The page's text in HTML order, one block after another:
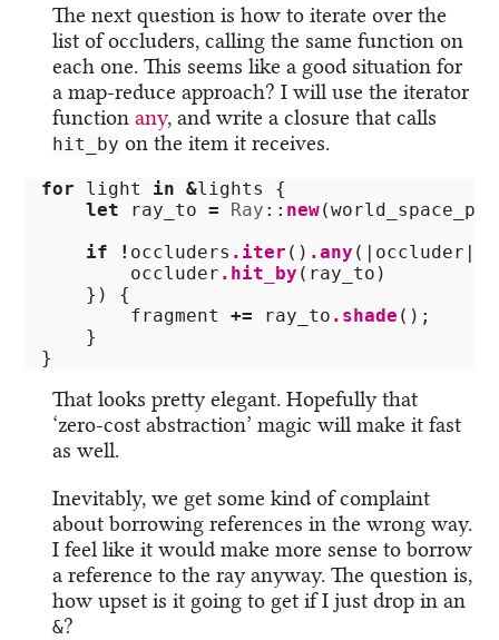
The next question is how to iterate over the
list of occluders, calling the same function on
each one. This seems like a good situation for
a map-reduce approach? I will use the iterator
functionany, and write a closure that calls
hit_by on the item it receives.
for light in &lights
{
let
ray_to = Ray :: new(
if
! occluders .iter () .any (| occluder |
occluder .hit_by ( ray_to )
})
{
fragment
+= ray_to .shade ();
}
}
That looks pretty elegant. Hopefully that
‘zero-cost abstraction’ magic will make it fast
as well.
Inevitably, we get some kind of complaint
about borrowing references in the wrong way.
I feel like it would make more sense to borrow
a reference to the ray anyway. The question is,
how upset is it going to get if I just drop in an
&?